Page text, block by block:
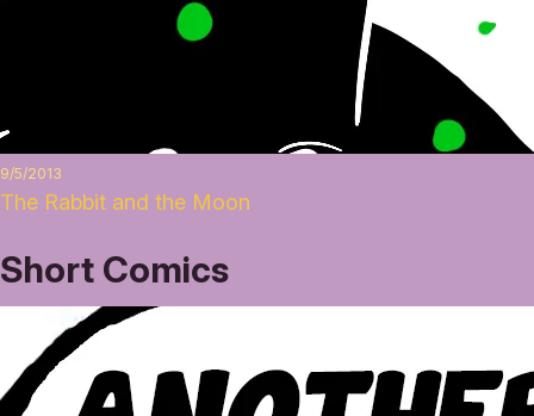
9/5/2013
The Rabbit and the Moon
Short Comics